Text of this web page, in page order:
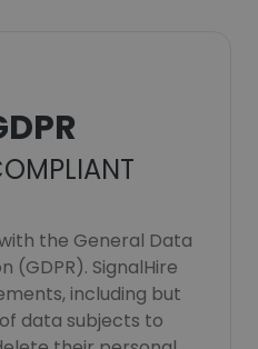
the General Data
(GDPR). SignalHire
including but
data subjects to